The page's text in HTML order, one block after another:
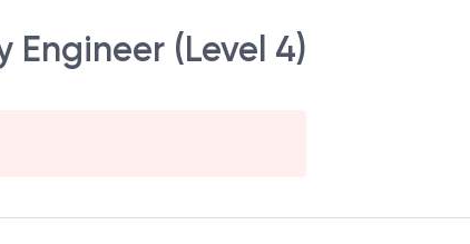
Engineer (Level 4)